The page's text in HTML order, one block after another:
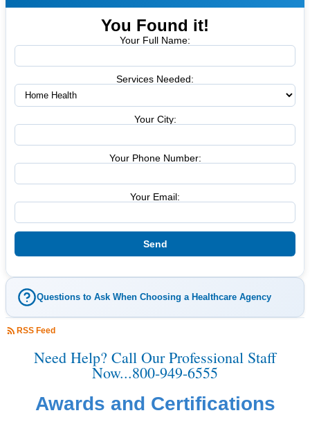
You Found it!
Your Full Name:
Services Needed:
Your City:
Your Phone Number:
Your Email:
Questions to Ask When Choosing a Healthcare Agency
RSS Feed
Need Help? Call Our Professional Staff
Now...800-949-6555
Awards and Certifications